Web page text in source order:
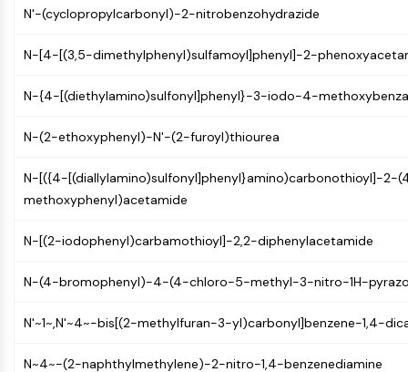
Ribosomal S6 Kinase (RSK)
MAP4K
Raf
JNK
Ras
p38 MAPK
Atg and Atg-related Protein
N'-(cyclopropylcarbonyl)-2-nitrobenzohydrazide
N-[4-[(3,5-dimethylphenyl)sulfamoyl]phenyl]-2-
N-{4-[(diethylamino)sulfonyl]phenyl}-3-iodo-4-
N-(2-ethoxyphenyl)-N'-(2-furoyl)thiourea
N-[({4-[(diallylamino)sulfonyl]phenyl}amino)carbonothioyl]-2-
methoxyphenyl)acetamide
N-[(2-iodophenyl)carbamothioyl]-2,2-diphenylacetamide
N-(4-bromophenyl)-4-(4-chloro-5-methyl-3-nitro-1H-
N'~1~,N'~4~-bis[(2-methylfuran-3-yl)carbonyl]benzene-1,4-
N~4~-(2-naphthylmethylene)-2-nitro-1,4-benzenediamine